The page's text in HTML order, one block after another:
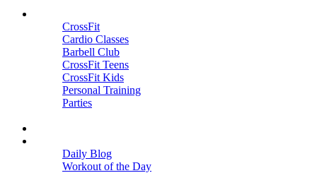
CrossFit
Cardio Classes
Barbell Club
CrossFit Teens
CrossFit Kids
Personal Training
Parties
Daily Blog
Workout of the Day